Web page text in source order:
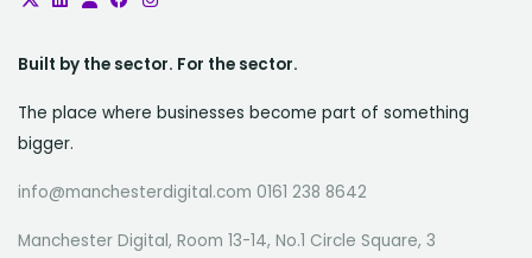
Built by the sector. For the sector.
The place where businesses become part of something
bigger.
info@manchesterdigital.com 0161 238 8642
Manchester Digital, Room 13-14, No.1 Circle Square, 3